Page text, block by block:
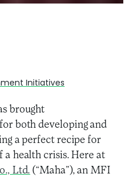
Initiatives
brought
both developing and
a perfect recipe for
health crisis. Here at
Ltd. (“Maha”), an MFI